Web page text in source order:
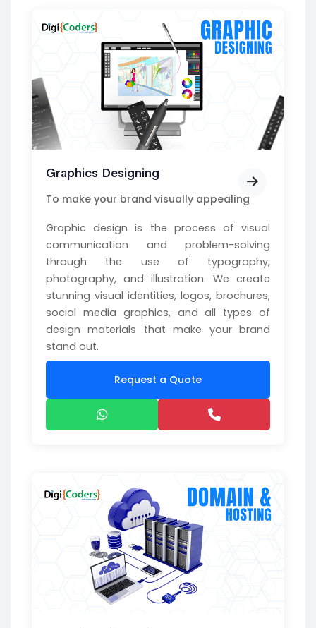
Graphics Designing
To make your brand visually appealing
Graphic design is the process of visual
communication and problem-solving
through the use of typography,
photography, and illustration. We create
stunning visual identities, logos, brochures,
social media graphics, and all types of
design materials that make your brand
stand out.
Request a Quote